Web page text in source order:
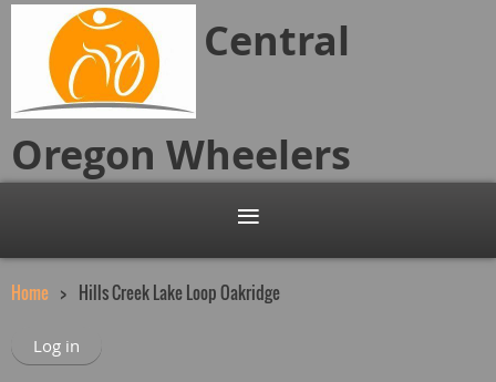
Central
Oregon Wheelers
Home Hills Creek Lake Loop Oakridge
Log in